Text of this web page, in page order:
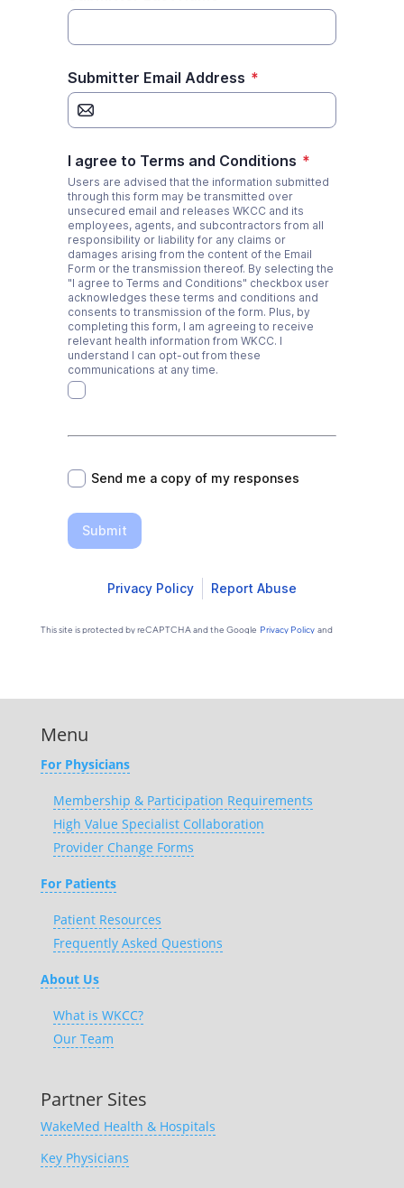
Menu
For Physicians
Membership & Participation Requirements
High Value Specialist Collaboration
Provider Change Forms
For Patients
Patient Resources
Frequently Asked Questions
About Us
What is WKCC?
Our Team
Partner Sites
WakeMed Health & Hospitals
Key Physicians